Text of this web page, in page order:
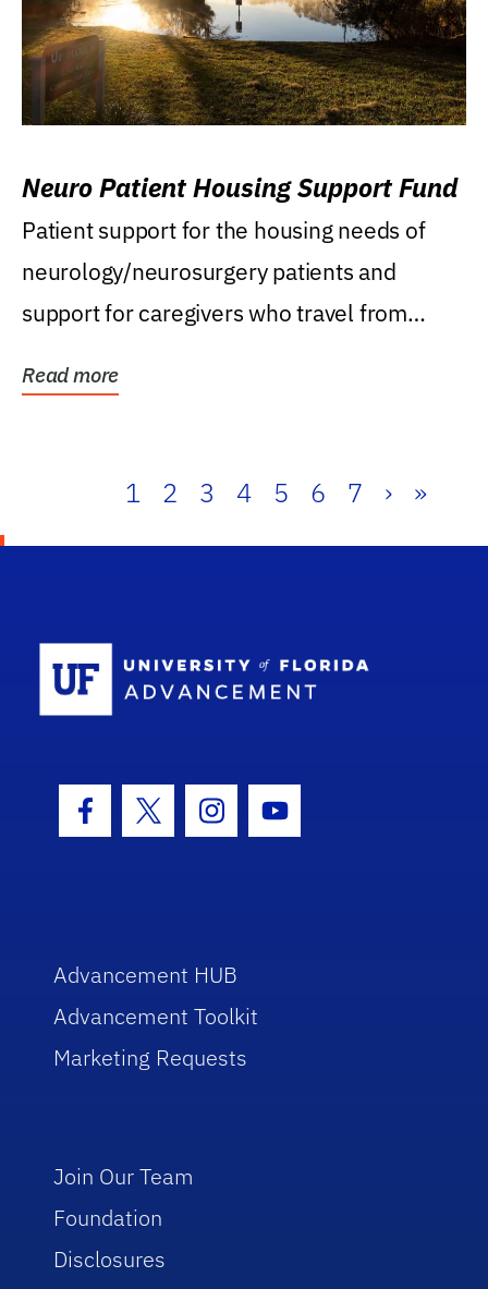
Neuro Patient Housing Support Fund
Patient support for the housing needs of
neurology/neurosurgery patients and
support for caregivers who travel from
Read more
1 2 3 4 5 6 7 › »
Facebook Icon
Twitter IconInstagram Icon
Youtube Icon
Advancement HUB
Advancement Toolkit
Marketing Requests
Join Our Team
Foundation
Disclosures